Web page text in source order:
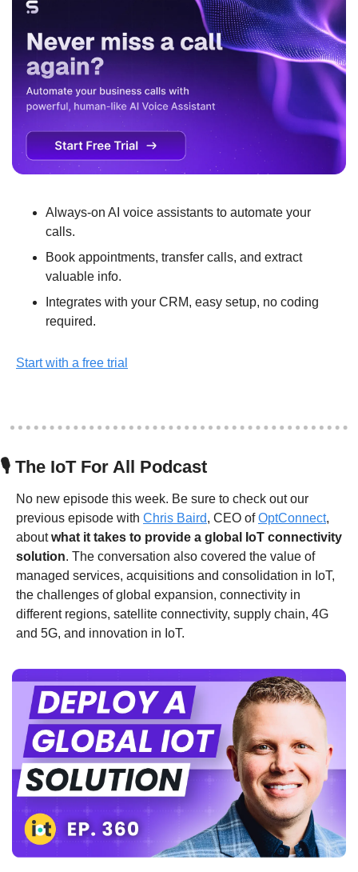
Always-on AI voice assistants to automate your
calls.
Book appointments, transfer calls, and extract
valuable info.
Integrates with your CRM, easy setup, no coding
required.
Start with a free trial
🎙 The IoT For All Podcast
No new episode this week. Be sure to check out our
previous episode with Chris Baird, CEO of OptConnect,
about what it takes to provide a global IoT connectivity
solution. The conversation also covered the value of
managed services, acquisitions and consolidation in IoT,
the challenges of global expansion, connectivity in
different regions, satellite connectivity, supply chain, 4G
and 5G, and innovation in IoT.